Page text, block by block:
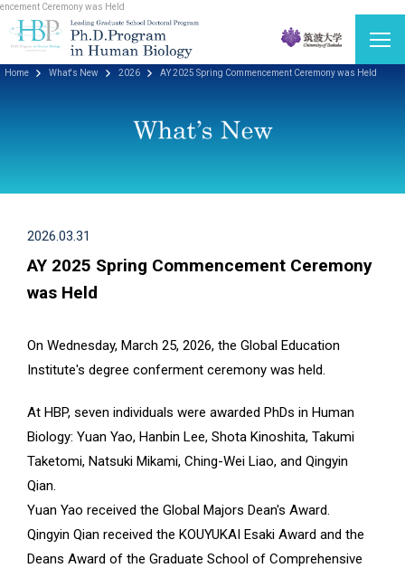
Ceremony was Held
Home What's New 2026 AY 2025 Spring Commencement Ceremony was Held
2026.03.31
AY 2025 Spring Commencement Ceremony
was Held
On Wednesday, March 25, 2026, the Global Education
Institute's degree conferment ceremony was held.
At HBP, seven individuals were awarded PhDs in Human
Biology: Yuan Yao, Hanbin Lee, Shota Kinoshita, Takumi
Taketomi, Natsuki Mikami, Ching-Wei Liao, and Qingyin
Qian.
Yuan Yao received the Global Majors Dean's Award.
Qingyin Qian received the KOUYUKAI Esaki Award and the
Deans Award of the Graduate School of Comprehensive